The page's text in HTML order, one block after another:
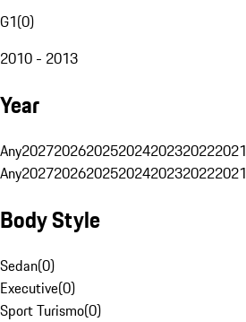
G1(0)
2010 - 2013
Year
Any2027202620252024202320222021
Any2027202620252024202320222021
Body Style
Sedan(0)
Executive(0)
Sport Turismo(0)